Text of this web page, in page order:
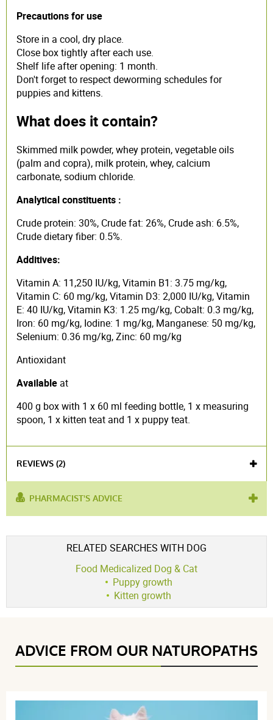
Precautions for use
Store in a cool, dry place.
Close box tightly after each use.
Shelf life after opening: 1 month.
Don't forget to respect deworming schedules for
puppies and kittens.
What does it contain?
Skimmed milk powder, whey protein, vegetable oils
(palm and copra), milk protein, whey, calcium
carbonate, sodium chloride.
Analytical constituents :
Crude protein: 30%, Crude fat: 26%, Crude ash: 6.5%,
Crude dietary fiber: 0.5%.
Additives:
Vitamin A: 11,250 IU/kg, Vitamin B1: 3.75 mg/kg,
Vitamin C: 60 mg/kg, Vitamin D3: 2,000 IU/kg, Vitamin
E: 40 IU/kg, Vitamin K3: 1.25 mg/kg, Cobalt: 0.3 mg/kg,
Iron: 60 mg/kg, Iodine: 1 mg/kg, Manganese: 50 mg/kg,
Selenium: 0.36 mg/kg, Zinc: 60 mg/kg
Antioxidant
Available at
400 g box with 1 x 60 ml feeding bottle, 1 x measuring
spoon, 1 x kitten teat and 1 x puppy teat.
REVIEWS (2)
Voir l'attestation de confiance
Avis soumis à un contrôle
4.5 / 5
5 étoiles
1
1 étoile
0
PHARMACIST'S ADVICE
RELATED SEARCHES WITH DOG
Food Medicalized Dog & Cat
Puppy growth
Kitten growth
ADVICE FROM OUR NATUROPATHS